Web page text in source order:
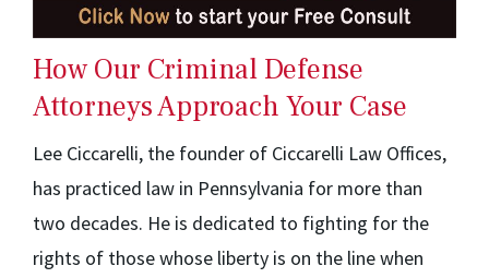
How Our Criminal Defense
Attorneys Approach Your Case
Lee Ciccarelli, the founder of Ciccarelli Law Offices,
has practiced law in Pennsylvania for more than
two decades. He is dedicated to fighting for the
rights of those whose liberty is on the line when